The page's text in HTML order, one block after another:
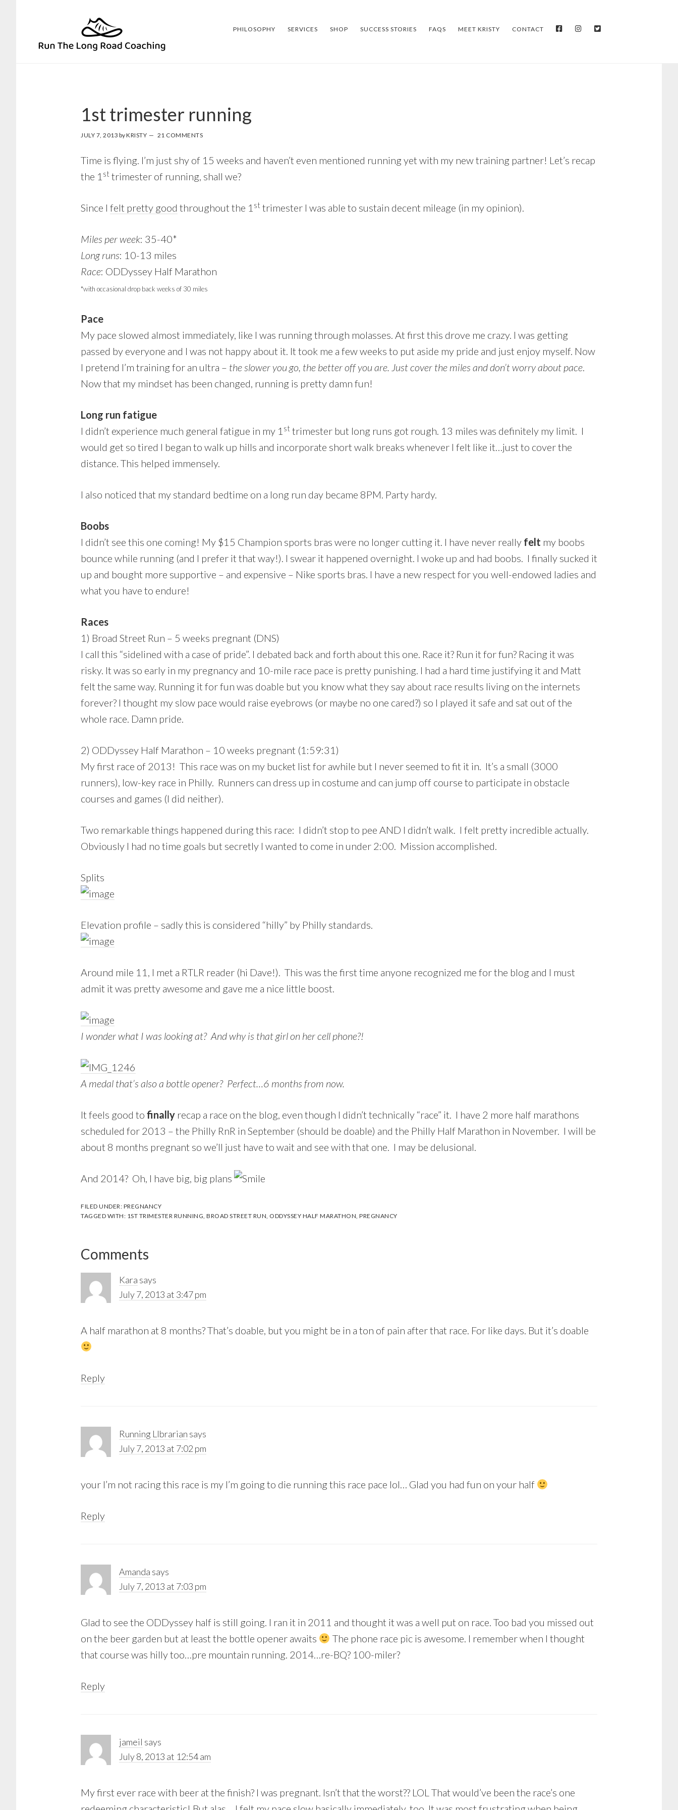
primary
PHILOSOPHY SERVICES SHOP SUCCESS STORIES FAQS MEET KRISTY CONTACT FACEBOOKINSTAGRAM
1st trimester running
JULY 7, 2013 byKRISTY 21 COMMENTS
Time is flying. I’m just shy of 15 weeks and haven’t even mentioned running yet with my new training partner! Let’s recap
the 1 st trimester of running, shall we?
Since I felt pretty good throughout the 1 st trimester I was able to sustain decent mileage (in my opinion).
Miles per week: 35-40*
Long runs: 10-13 miles
Race: ODDyssey Half Marathon
*with occasional drop back weeks of 30 miles
Pace
My pace slowed almost immediately, like I was running through molasses. At first this drove me crazy. I was getting
passed by everyone and I was not happy about it. It took me a few weeks to put aside my pride and just enjoy myself. Now
I pretend I’m training for an ultra – the slower you go, the better off you are. Just cover the miles and don’t worry about pace.
Now that my mindset has been changed, running is pretty damn fun!
Long run fatigue
I didn’t experience much general fatigue in my 1 st trimester but long runs got rough. 13 miles was definitely my limit. I
would get so tired I began to walk up hills and incorporate short walk breaks whenever I felt like it…just to cover the
distance. This helped immensely.
I also noticed that my standard bedtime on a long run day became 8PM. Party hardy.
Boobs
I didn’t see this one coming! My $15 Champion sports bras were no longer cutting it. I have never really felt my boobs
bounce while running (and I prefer it that way!). I swear it happened overnight. I woke up and had boobs. I finally sucked it
up and bought more supportive – and expensive – Nike sports bras. I have a new respect for you well-endowed ladies and
what you have to endure!
Races
1) Broad Street Run – 5 weeks pregnant (DNS)
I call this “sidelined with a case of pride”. I debated back and forth about this one. Race it? Run it for fun? Racing it was
risky. It was so early in my pregnancy and 10-mile race pace is pretty punishing. I had a hard time justifying it and Matt
felt the same way. Running it for fun was doable but you know what they say about race results living on the internets
forever? I thought my slow pace would raise eyebrows (or maybe no one cared?) so I played it safe and sat out of the
whole race. Damn pride.
2) ODDyssey Half Marathon – 10 weeks pregnant (1:59:31)
My first race of 2013! This race was on my bucket list for awhile but I never seemed to fit it in. It’s a small (3000
runners), low-key race in Philly. Runners can dress up in costume and can jump off course to participate in obstacle
courses and games (I did neither).
Two remarkable things happened during this race: I didn’t stop to pee AND I didn’t walk. I felt pretty incredible actually.
Obviously I had no time goals but secretly I wanted to come in under 2:00. Mission accomplished.
Splits
Elevation profile – sadly this is considered “hilly” by Philly standards.
Around mile 11, I met a RTLR reader (hi Dave!). This was the first time anyone recognized me for the blog and I must
admit it was pretty awesome and gave me a nice little boost.
I wonder what I was looking at? And why is that girl on her cell phone?!
A medal that’s also a bottle opener? Perfect…6 months from now.
It feels good to finally recap a race on the blog, even though I didn’t technically “race” it. I have 2 more half marathons
scheduled for 2013 – the Philly RnR in September (should be doable) and the Philly Half Marathon in November. I will be
about 8 months pregnant so we’ll just have to wait and see with that one. I may be delusional.
And 2014? Oh, I have big, big plans
FILED UNDER: PREGNANCY
TAGGED WITH: 1ST TRIMESTER RUNNING, BROAD STREET RUN, ODDYSSEY HALF MARATHON, PREGNANCY
Reader
Interactions
Comments
Kara says
July 7, 2013 at 3:47 pm
A half marathon at 8 months? That’s doable, but you might be in a ton of pain after that race. For like days. But it’s doable
Reply
Running LIbrarian says
July 7, 2013 at 7:02 pm
your I’m not racing this race is my I’m going to die running this race pace lol… Glad you had fun on your half
Reply
Amanda says
July 7, 2013 at 7:03 pm
Glad to see the ODDyssey half is still going. I ran it in 2011 and thought it was a well put on race. Too bad you missed out
on the beer garden but at least the bottle opener awaits
The phone race pic is awesome. I remember when I thought
that course was hilly too…pre mountain running. 2014…re-BQ? 100-miler?
Reply
jameil says
July 8, 2013 at 12:54 am
My first ever race with beer at the finish? I was pregnant. Isn’t that the worst?? LOL That would’ve been the race’s one